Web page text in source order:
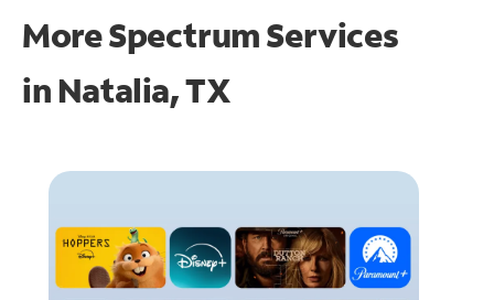
More Spectrum Services
in Natalia, TX